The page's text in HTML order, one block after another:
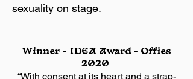
sexuality on stage.
Winner – IDEA Award – Offies
2020
“With consent at its heart and a strap-